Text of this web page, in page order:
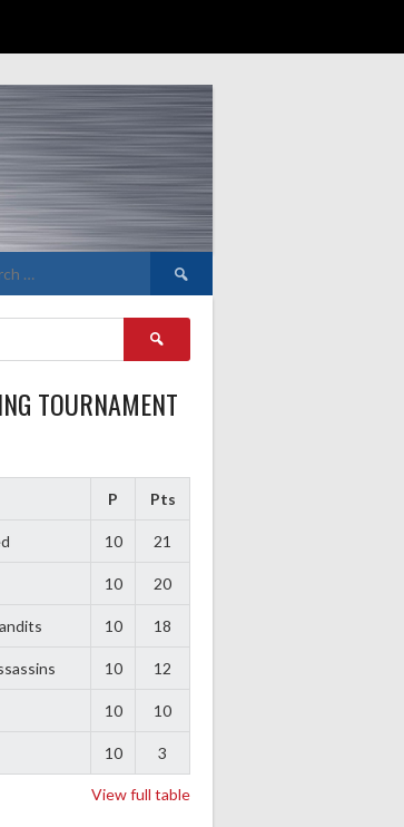
Search
for:
Search
TOURNAMENT
P Pts
10 21
10 20
10 18
10 12
10 10
10 3
View full table